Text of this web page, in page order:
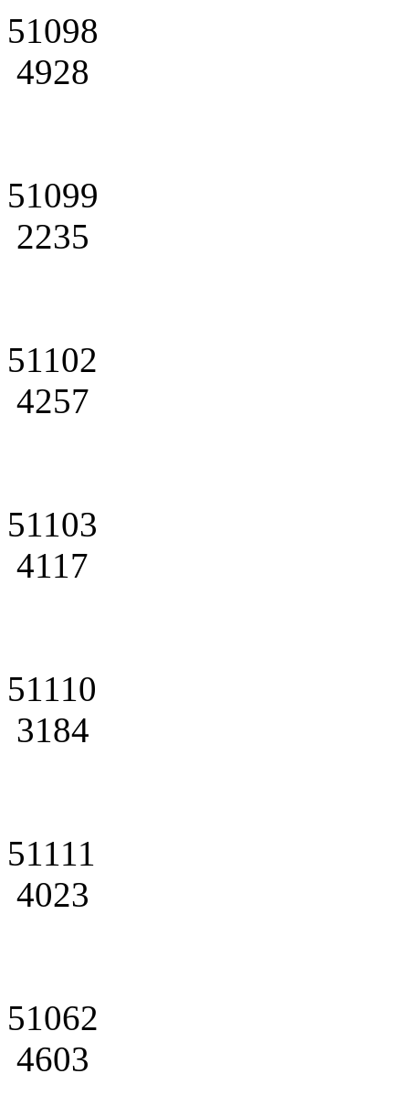
51098
4928
51099
2235
51102
4257
51103
4117
51110
3184
51111
4023
51062
4603